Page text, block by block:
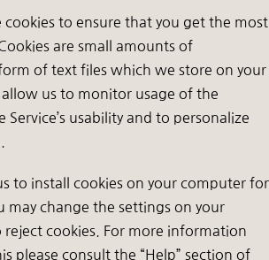
cookies to ensure that you get the most
are small amounts of
of text files which we store on your
us to monitor usage of the
Service’s usability and to personalize
to install cookies on your computer for
may change the settings on your
cookies. For more information
please consult the “Help” section of